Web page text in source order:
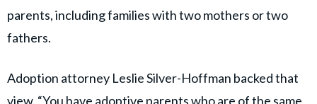
parents, including families with two mothers or two
fathers.
Adoption attorney Leslie Silver-Hoffman backed that
view. “You have adoptive parents who are of the same